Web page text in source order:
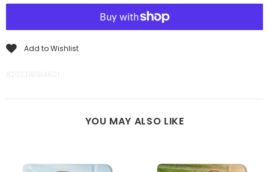
Add to Wishlist
YOU MAY ALSO LIKE